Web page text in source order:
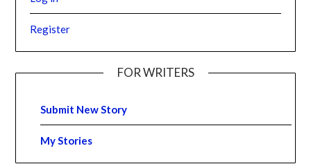
Register
FOR WRITERS
Submit New Story
My Stories